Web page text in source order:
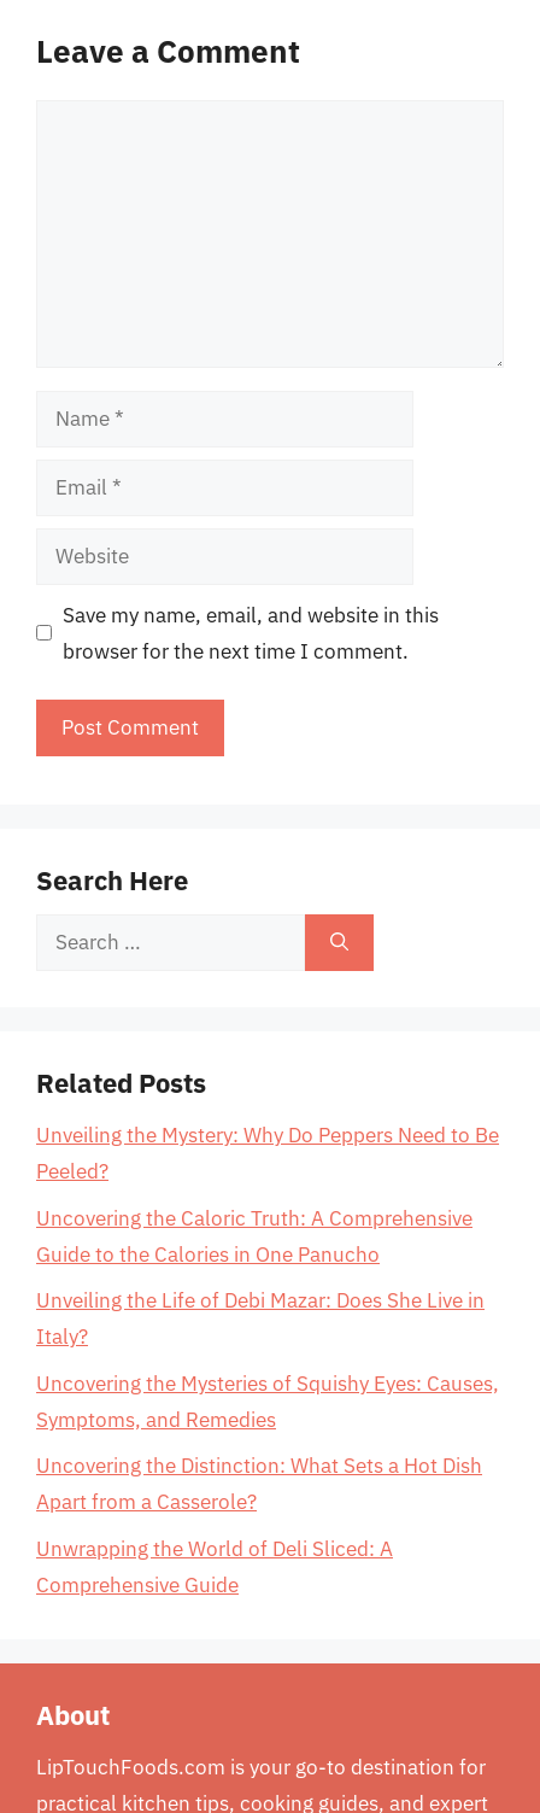
Leave a Comment
Name
Email
Website
Save my name, email, and website in this
browser for the next time I comment.
Search Here
Search
Related Posts
Unveiling the Mystery: Why Do Peppers Need to Be
Peeled?
Uncovering the Caloric Truth: A Comprehensive
Guide to the Calories in One Panucho
Unveiling the Life of Debi Mazar: Does She Live in
Italy?
Uncovering the Mysteries of Squishy Eyes: Causes,
Symptoms, and Remedies
Uncovering the Distinction: What Sets a Hot Dish
Apart from a Casserole?
Unwrapping the World of Deli Sliced: A
Comprehensive Guide
About
LipTouchFoods.com is your go-to destination for
practical kitchen tips, cooking guides, and expert